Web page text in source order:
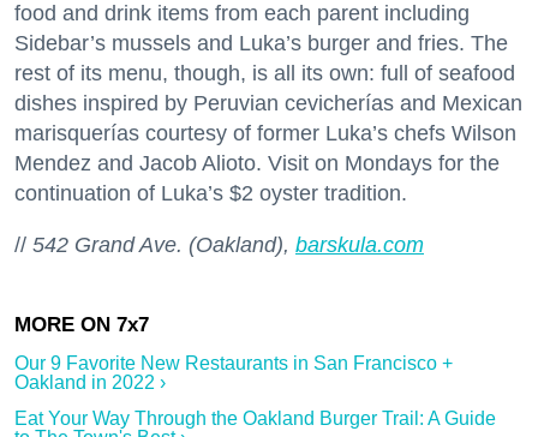
food and drink items from each parent including
Sidebar’s mussels and Luka’s burger and fries. The
rest of its menu, though, is all its own: full of seafood
dishes inspired by Peruvian cevicherías and Mexican
marisquerías courtesy of former Luka’s chefs Wilson
Mendez and Jacob Alioto. Visit on Mondays for the
continuation of Luka’s $2 oyster tradition.
// 542 Grand Ave. (Oakland), barskula.com
Our 9 Favorite New Restaurants in San Francisco +
Oakland in 2022 ›
Eat Your Way Through the Oakland Burger Trail: A Guide